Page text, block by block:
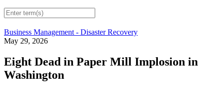
Business Management - Disaster Recovery
May 29, 2026
Eight Dead in Paper Mill Implosion in
Washington